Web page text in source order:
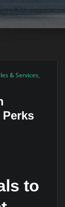
& Services,
to